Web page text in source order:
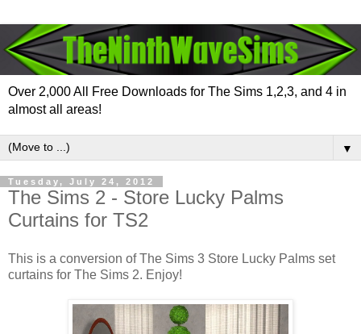
Over 2,000 All Free Downloads for The Sims 1,2,3, and 4 in
almost all areas!
▼
Tuesday, July 24, 2012
The Sims 2 - Store Lucky Palms
Curtains for TS2
This is a conversion of The Sims 3 Store Lucky Palms set
curtains for The Sims 2. Enjoy!